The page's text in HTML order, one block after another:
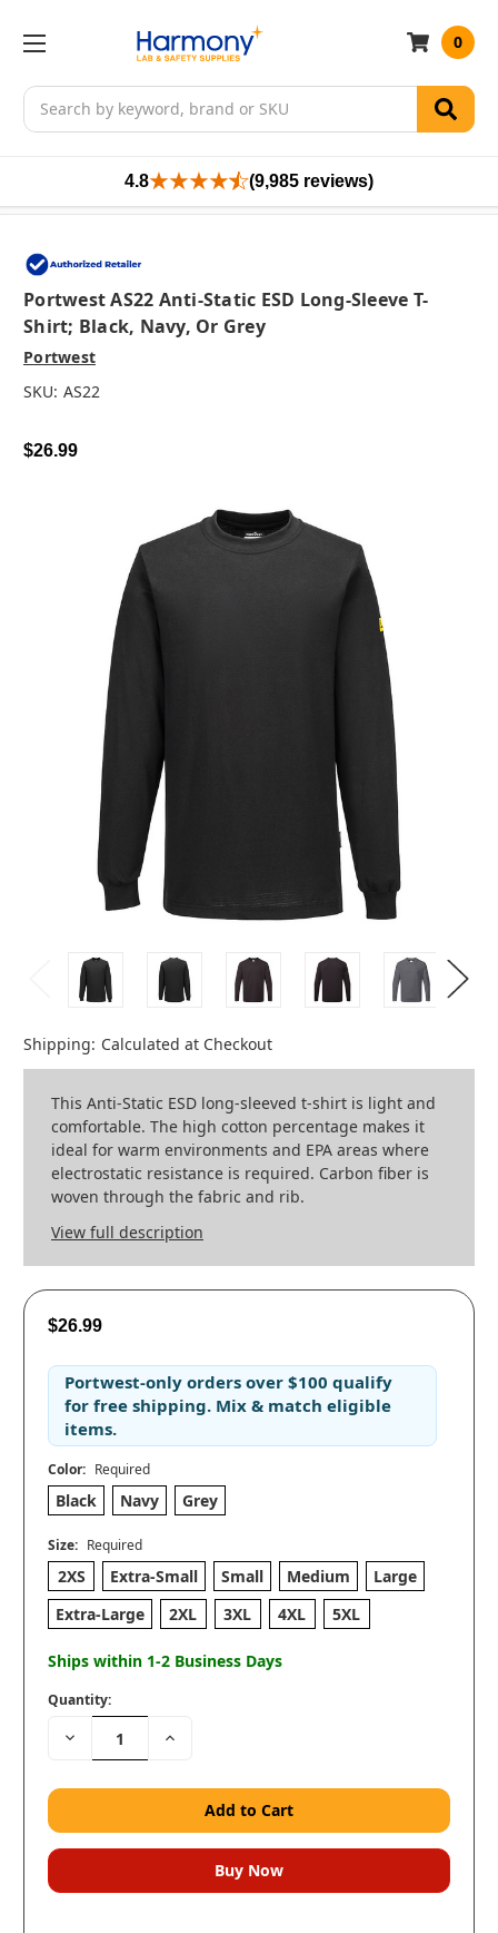
Search
0
4.8 (9,985 reviews)
Portwest AS22 Anti-Static ESD Long-Sleeve T-
Shirt; Black, Navy, Or Grey
Portwest
SKU: AS22
$26.99
Shipping: Calculated at Checkout
This Anti-Static ESD long-sleeved t-shirt is light and
comfortable. The high cotton percentage makes it
ideal for warm environments and EPA areas where
electrostatic resistance is required. Carbon fiber is
woven through the fabric and rib.
View full description
$26.99
Portwest-only orders over $100 qualify
for free shipping. Mix & match eligible
items.
Color: Required
Black Navy Grey
Size: Required
2XS Extra-Small Small Medium
Large
Extra-Large
2XL 3XL 4XL 5XL
Ships within 1-2 Business Days
Quantity:
Decrease
Quantity:
Increase